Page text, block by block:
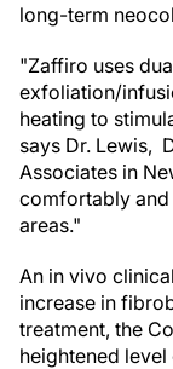
long-term
"Zaffiro uses
exfoliation/
heating to
says Dr. Lewis,
Associates in
comfortably
areas."
An in vivo
increase in
treatment, the
heightened